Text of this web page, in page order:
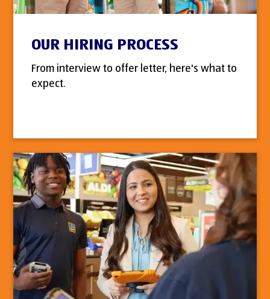
OUR HIRING PROCESS
From interview to offer letter, here's what to
expect.